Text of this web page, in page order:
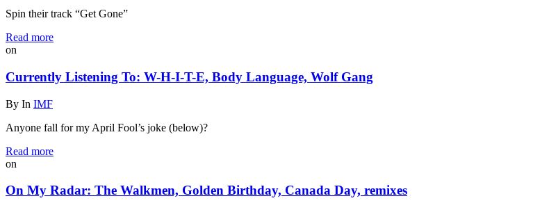
Spin their track “Get Gone”
Read more
on
Currently Listening To: W-H-I-T-E, Body Language, Wolf Gang
By In IMF
Anyone fall for my April Fool’s joke (below)?
Read more
on
On My Radar: The Walkmen, Golden Birthday, Canada Day, remixes